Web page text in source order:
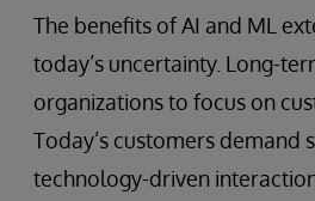
The benefits of AI and ML
today’s uncertainty. Long-
organizations to focus on
Today’s customers demand
technology-driven